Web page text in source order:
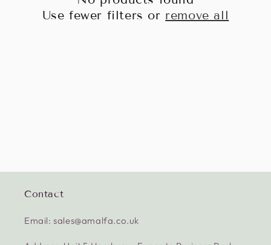
Use fewer filters or remove all
Contact
Email: sales@amalfa.co.uk